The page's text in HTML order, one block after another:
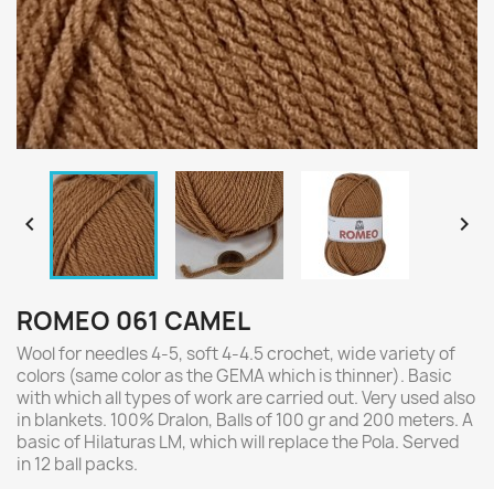
 
ROMEO 061 CAMEL
Wool for needles 4-5, soft 4-4.5 crochet, wide variety of
colors (same color as the GEMA which is thinner). Basic
with which all types of work are carried out. Very used also
in blankets. 100% Dralon, Balls of 100 gr and 200 meters. A
basic of Hilaturas LM, which will replace the Pola. Served
in 12 ball packs.